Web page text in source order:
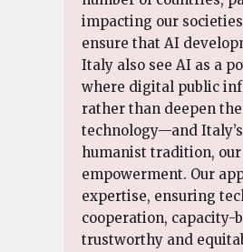
impacting our
ensure that AI
Italy also see AI as a
where digital public
rather than deepen
technology—and
humanist tradition,
empowerment. Our
expertise, ensuring
cooperation, capacity-
trustworthy and